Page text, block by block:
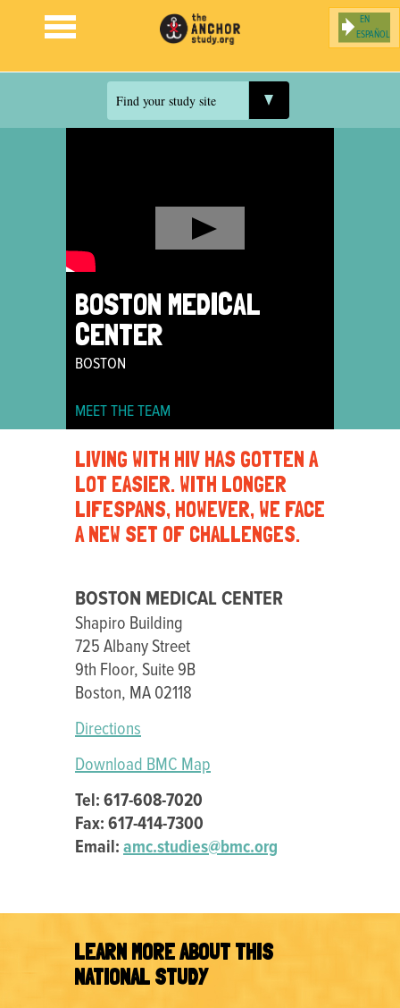
Jump to navigation
ESPAÑOL
Find your study site
BOSTON MEDICAL
CENTER
BOSTON
MEET THE TEAM
BOSTON
MEDICAL
CENTER
LIVING WITH HIV HAS GOTTEN A
LOT EASIER. WITH LONGER
LIFESPANS, HOWEVER, WE FACE
A NEW SET OF CHALLENGES.
BOSTON MEDICAL CENTER
Shapiro Building
725 Albany Street
9th Floor, Suite 9B
Boston, MA 02118
Directions
Download BMC Map
Tel: 617-608-7020
Fax: 617-414-7300
Email:amc.studies@bmc.org
LEARN MORE ABOUT THIS
NATIONAL STUDY